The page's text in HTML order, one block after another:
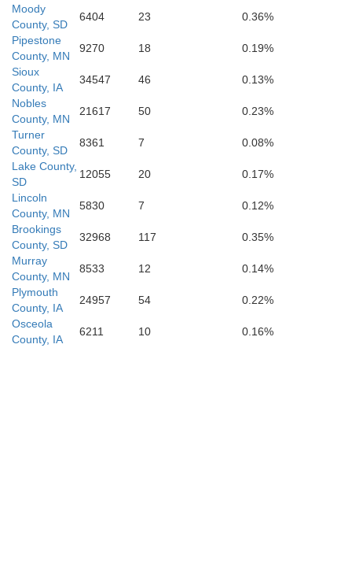
Moody
County, SD
6404 23
0.36%
Pipestone
County, MN
9270 18
0.19%
Sioux
County, IA
34547 46
0.13%
Nobles
County, MN
21617 50
0.23%
Turner
County, SD
8361 7
0.08%
Lake County,
SD
12055 20
0.17%
Lincoln
County, MN
5830 7
0.12%
Brookings
County, SD
32968 117
0.35%
Murray
County, MN
8533 12
0.14%
Plymouth
County, IA
24957 54
0.22%
Osceola
County, IA
6211 10 0.16%